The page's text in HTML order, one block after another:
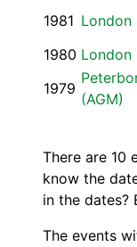
1981 London
1980 London
1979
(AGM)
There are 10
know the
in the dates?
The events